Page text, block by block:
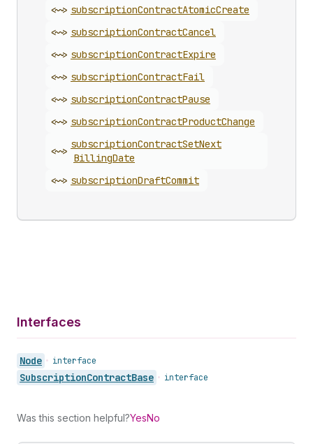
<~> subscriptionContractAtomicCreate
<~> subscriptionContractCancel
<~> subscriptionContractExpire
<~> subscriptionContractFail
<~> subscriptionContractPause
<~> subscriptionContractProductChange
<~>
subscriptionContractSetNext
BillingDate
<~> subscriptionDraftCommit
Interfaces
Node • interface
SubscriptionContractBase • interface
Was this section helpful?YesNo